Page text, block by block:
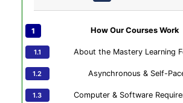
How Our Courses Work
About the Mastery Learning
Asynchronous & Self-
Computer & Software